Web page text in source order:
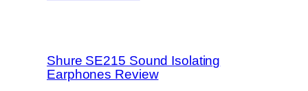
Shure SE215 Sound Isolating
Earphones Review